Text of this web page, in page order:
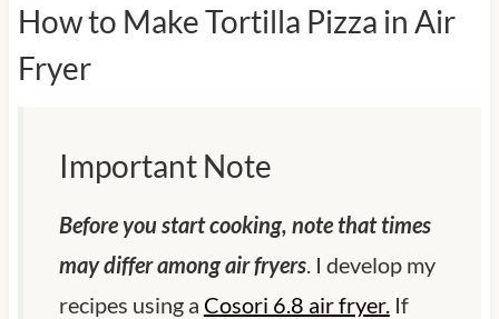
How to Make Tortilla Pizza in Air
Fryer
Important Note
Before you start cooking, note that times
may differ among air fryers. I develop my
recipes using a Cosori 6.8 air fryer.If